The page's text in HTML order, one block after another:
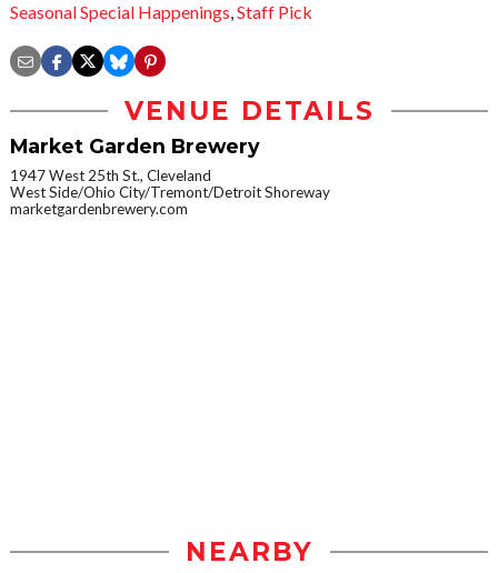
Seasonal Special Happenings,Staff Pick
VENUE DETAILS
Market Garden Brewery
1947 West 25th St., Cleveland
West Side/Ohio City/Tremont/Detroit Shoreway
marketgardenbrewery.com
NEARBY